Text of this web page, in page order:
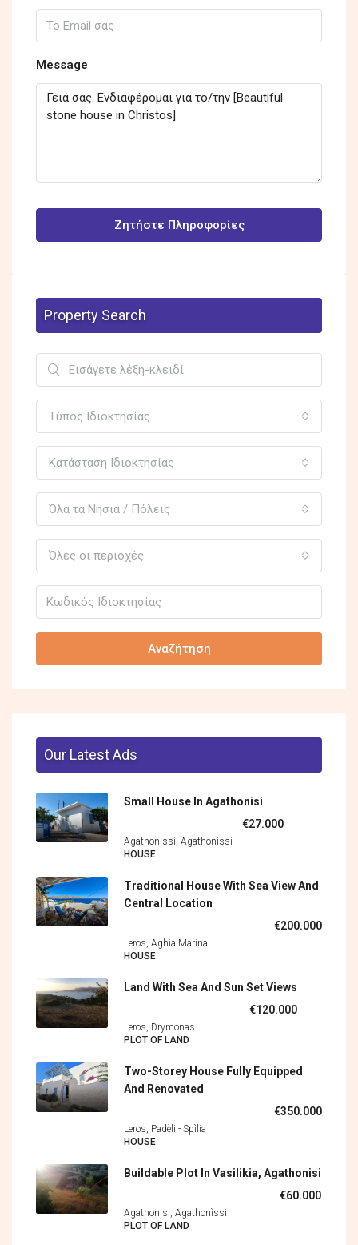
Message
Ζητήστε Πληροφορίες
Property Search
Τύπος Ιδιοκτησίας
Κατάσταση Ιδιοκτησίας
Όλα τα Νησιά / Πόλεις
Όλες οι περιοχές
Αναζήτηση
Our Latest Ads
Small House In Agathonisi
€27.000
Agathonissi, Agathonìssi
HOUSE
Traditional House With Sea View And
Central Location
€200.000
Leros, Aghia Marina
HOUSE
Land With Sea And Sun Set Views
€120.000
Leros, Drymonas
PLOT OF LAND
Two-Storey House Fully Equipped
And Renovated
€350.000
Leros, Padèli - Spìlia
HOUSE
Buildable Plot In Vasilikia, Agathonisi
€60.000
Agathonisi, Agathonìssi
PLOT OF LAND